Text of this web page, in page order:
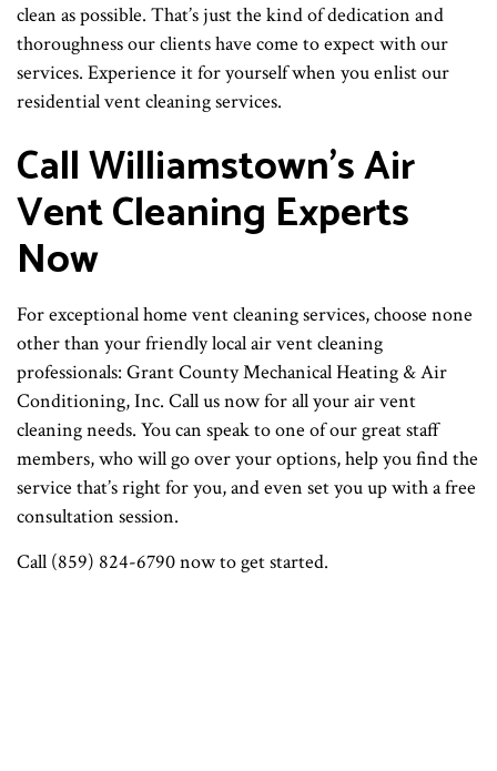
clean as possible. That’s just the kind of dedication and
thoroughness our clients have come to expect with our
services. Experience it for yourself when you enlist our
residential vent cleaning services.
Call Williamstown’s Air
Vent Cleaning Experts
Now
For exceptional home vent cleaning services, choose none
other than your friendly local air vent cleaning
professionals: Grant County Mechanical Heating & Air
Conditioning, Inc. Call us now for all your air vent
cleaning needs. You can speak to one of our great staff
members, who will go over your options, help you find the
service that’s right for you, and even set you up with a free
consultation session.
Call (859) 824-6790 now to get started.